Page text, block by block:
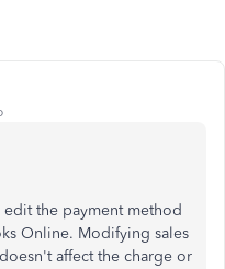
the payment method
Online. Modifying sales
affect the charge or